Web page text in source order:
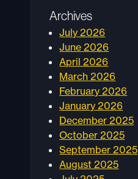
Archives
July 2026
June 2026
April 2026
March 2026
February 2026
January 2026
December 2025
October 2025
September 2025
August 2025